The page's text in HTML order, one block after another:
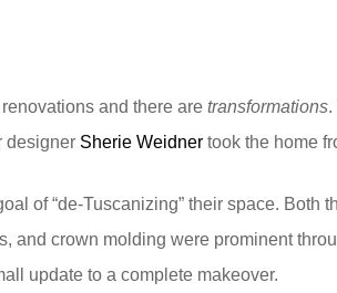
and there aretransformations.
designer Sherie Weidner took the home
of “de-Tuscanizing” their space. Both
and crown molding were prominent
update to a complete makeover.